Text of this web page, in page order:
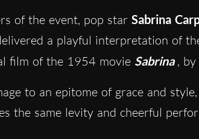
of the event, pop star Sabrina
a playful interpretation of
film of the 1954 movieSabrina , by
age to an epitome of grace and
the same levity and cheerful